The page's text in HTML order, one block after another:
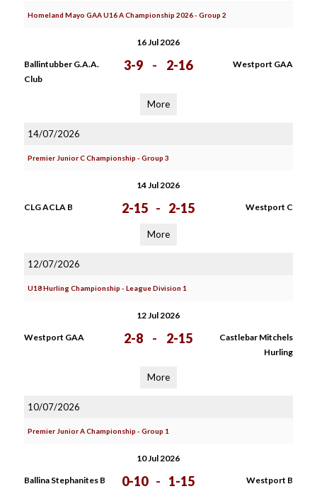
Homeland Mayo GAA U16 A Championship 2026 - Group 2
16 Jul 2026
Ballintubber G.A.A.
Club
3-9 - 2-16 Westport GAA
More
14/07/2026
Premier Junior C Championship - Group 3
14 Jul 2026
CLG ACLA B 2-15 - 2-15 Westport C
More
12/07/2026
U18 Hurling Championship - League Division 1
12 Jul 2026
Westport GAA 2-8 - 2-15
Castlebar Mitchels
Hurling
More
10/07/2026
Premier Junior A Championship - Group 1
10 Jul 2026
Ballina Stephanites B 0-10 - 1-15 Westport B